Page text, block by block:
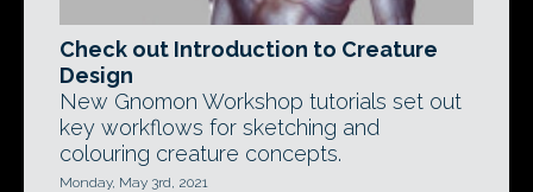
Check out Introduction to Creature
Design
New Gnomon Workshop tutorials set out
key workflows for sketching and
colouring creature concepts.
Monday, May 3rd, 2021